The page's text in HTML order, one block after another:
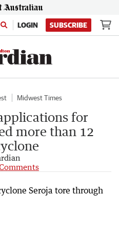
LOGIN SUBSCRIBE
Midwest Times
for
more than 12